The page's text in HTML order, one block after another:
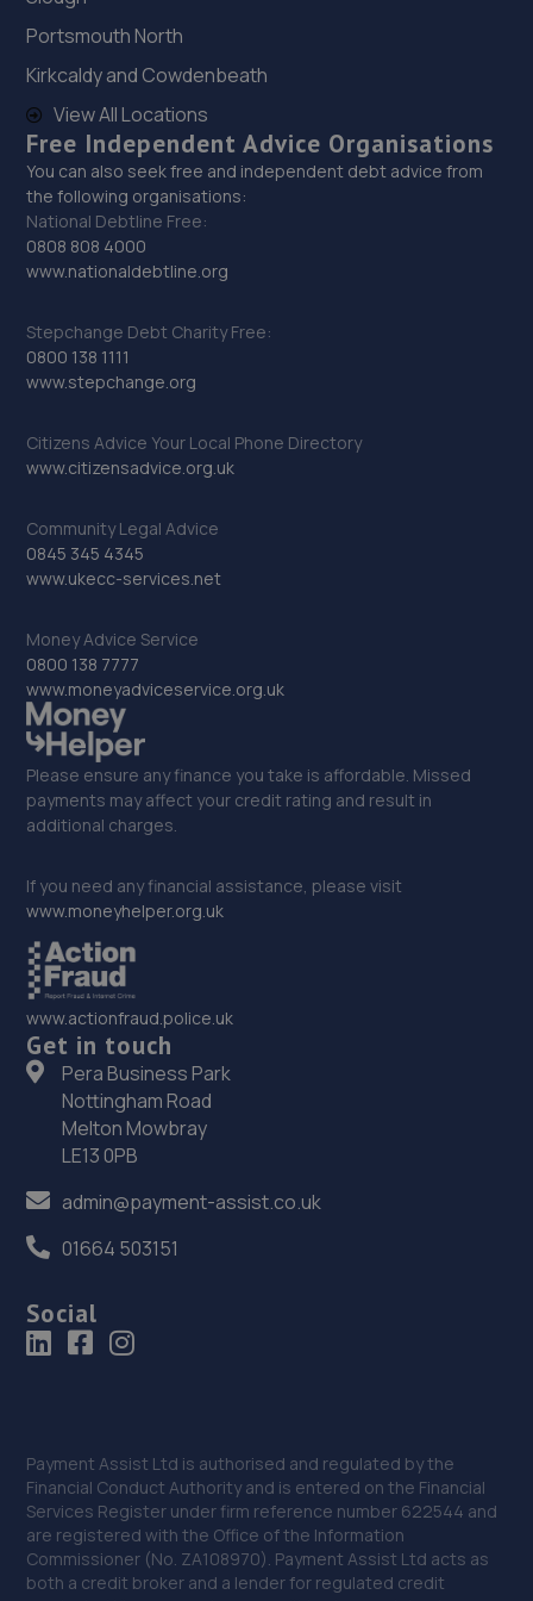
29. Budgen Motors Peugeot/MG Telford
Stafford Park 1,Telford,TF3 3BD
8.1 miles away
30. Ultimate Vehicles Services Limited
Unit D7 & D8 Court Works Industrial
Estate,Tweedale,Telford,TF7 4JB
31. jackotyres & mot ltd
Estate,Madeley,Telford,TF7 4JR
32. Autofix
Unit 5 Donnington Wood Workshops,Bradley
8.2 miles away
33. MDG Motor Services Ltd
Unit 11-13 Donnington Wood Workshops,Bradley Road,
Donnington Wood,Telford,TF2 7RG
8.2 miles away
34. EAC Telford Halesfield
Unit A,Halesfield 13,Telford,TF7 4PL
8.4 miles away
35. Rescue & Repair Automotive Services Ltd
Unit 13 Ketley Business Park,,Waterloo Road,Telford,TF1
5JD
8.4 miles away
36. D.R Diagnostic & Repairs LTD
17 Springhill Crescent,Madeley,Telford,TF7 4DB
37. Eurofit Autocentre Ltd - Stafford Park
38. Eurofit Autocentre Ltd - Telford
Unit E1,Halesfield 23,Telford,TF7 4NY
8.7 miles away
Portsmouth North
Kirkcaldy and Cowdenbeath
View All Locations
Free Independent Advice Organisations
You can also seek free and independent debt advice from
the following organisations:
National Debtline Free:
0808 808 4000
www.nationaldebtline.org
Stepchange Debt Charity Free:
0800 138 1111
www.stepchange.org
Citizens Advice Your Local Phone Directory
www.citizensadvice.org.uk
Community Legal Advice
0845 345 4345
www.ukecc-services.net
Money Advice Service
0800 138 7777
www.moneyadviceservice.org.uk
Please ensure any finance you take is affordable. Missed
payments may affect your credit rating and result in
additional charges.
If you need any financial assistance, please visit
www.moneyhelper.org.uk
www.actionfraud.police.uk
Get in touch
Pera Business Park
Nottingham Road
Melton Mowbray
LE13 0PB
admin@payment-assist.co.uk
01664 503151
Social
Payment Assist Ltd is authorised and regulated by the
Financial Conduct Authority and is entered on the Financial
Services Register under firm reference number 622544 and
are registered with the Office of the Information
Commissioner (No. ZA108970). Payment Assist Ltd acts as
both a credit broker and a lender for regulated credit